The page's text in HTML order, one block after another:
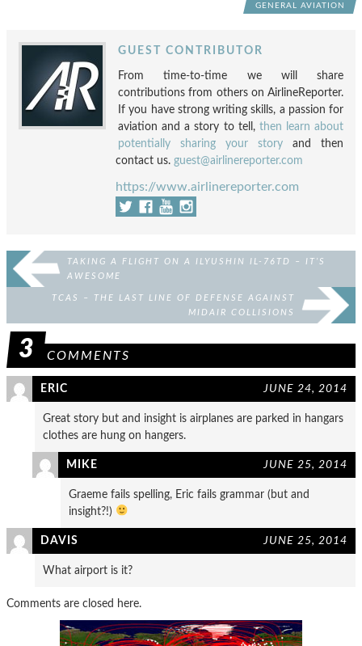
GENERAL AVIATION
GUEST CONTRIBUTOR
From time-to-time we will share
contributions from others on AirlineReporter.
If you have strong writing skills, a passion for
aviation and a story to tell, then learn about
potentially sharing your story and then
contact us. guest@airlinereporter.com
https://www.airlinereporter.com
TAKING A FLIGHT ON A ILYUSHIN IL-76TD – IT’S
AWESOME
TCAS – THE LAST LINE OF DEFENSE AGAINST
MIDAIR COLLISIONS
3 COMMENTS
ERIC JUNE 24, 2014
Great story but and insight is airplanes are parked in hangars
clothes are hung on hangers.
MIKE JUNE 25, 2014
Graeme fails spelling, Eric fails grammar (but and
insight?!)
DAVIS JUNE 25, 2014
What airport is it?
Comments are closed here.